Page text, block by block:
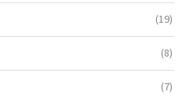
(19)
(8)
(7)